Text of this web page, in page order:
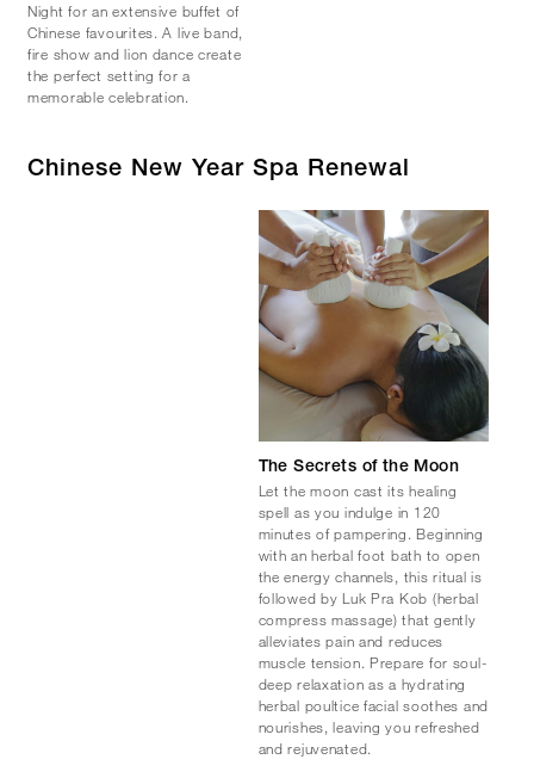
Night for an extensive buffet of
Chinese favourites. A live band,
fire show and lion dance create
the perfect setting for a
memorable celebration.
Chinese New Year Spa Renewal
The Secrets of the Moon
Let the moon cast its healing
spell as you indulge in 120
minutes of pampering. Beginning
with an herbal foot bath to open
the energy channels, this ritual is
followed by Luk Pra Kob (herbal
compress massage) that gently
alleviates pain and reduces
muscle tension. Prepare for soul-
deep relaxation as a hydrating
herbal poultice facial soothes and
nourishes, leaving you refreshed
and rejuvenated.